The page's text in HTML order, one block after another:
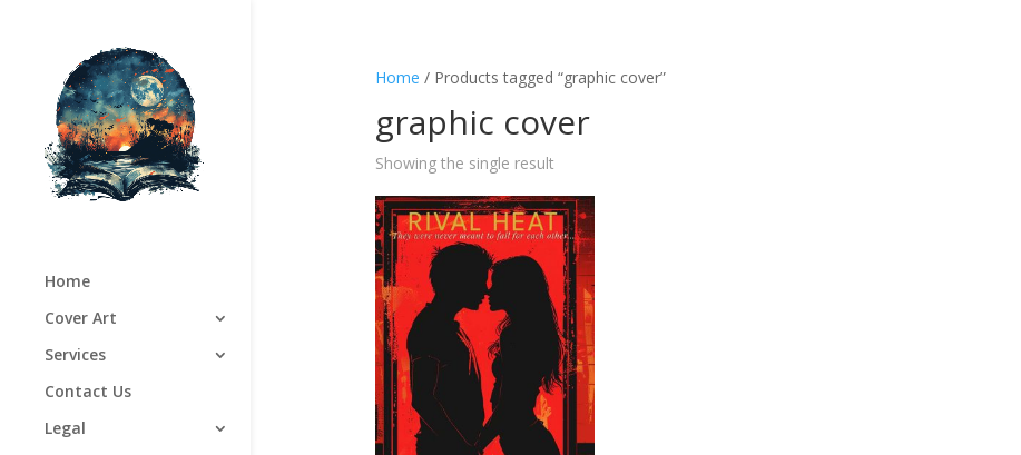
Home
Cover Art
Services
Contact Us
Legal
Home / Products tagged “graphic cover”
graphic cover
Showing the single result